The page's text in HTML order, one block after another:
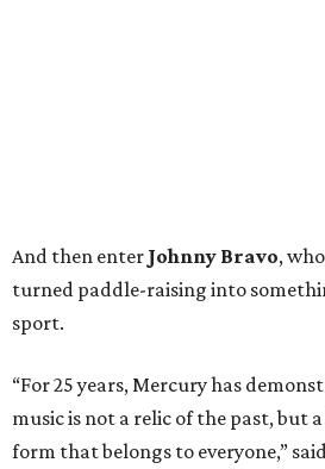
And then enter Johnny Bravo,
turned paddle-raising into
sport.
“For 25 years, Mercury has
music is not a relic of the past, but
form that belongs to everyone,”